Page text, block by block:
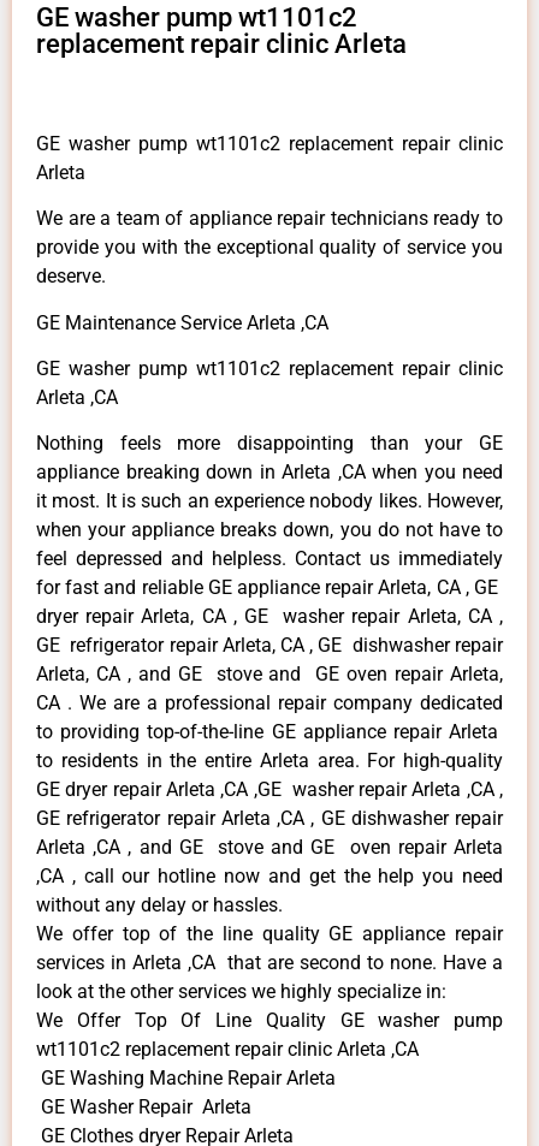
GE washer pump wt1101c2
replacement repair clinic Arleta
GE washer pump wt1101c2 replacement repair clinic
Arleta
We are a team of appliance repair technicians ready to
provide you with the exceptional quality of service you
deserve.
GE Maintenance Service Arleta ,CA
GE washer pump wt1101c2 replacement repair clinic
Arleta ,CA
Nothing feels more disappointing than your GE
appliance breaking down in Arleta ,CA when you need
it most. It is such an experience nobody likes. However,
when your appliance breaks down, you do not have to
feel depressed and helpless. Contact us immediately
for fast and reliable GE appliance repair Arleta, CA , GE
dryer repair Arleta, CA , GE washer repair Arleta, CA ,
GE refrigerator repair Arleta, CA , GE dishwasher repair
Arleta, CA , and GE stove and GE oven repair Arleta,
CA . We are a professional repair company dedicated
to providing top-of-the-line GE appliance repair Arleta
to residents in the entire Arleta area. For high-quality
GE dryer repair Arleta ,CA ,GE washer repair Arleta ,CA ,
GE refrigerator repair Arleta ,CA , GE dishwasher repair
Arleta ,CA , and GE stove and GE oven repair Arleta
,CA , call our hotline now and get the help you need
without any delay or hassles.
We offer top of the line quality GE appliance repair
services in Arleta ,CA that are second to none. Have a
look at the other services we highly specialize in:
We Offer Top Of Line Quality GE washer pump
wt1101c2 replacement repair clinic Arleta ,CA
GE Washing Machine Repair Arleta
GE Washer Repair Arleta
GE Clothes dryer Repair Arleta